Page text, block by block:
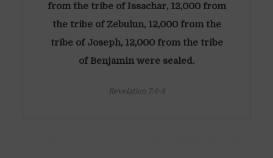
from the tribe of Issachar, 12,000 from
the tribe of Zebulun, 12,000 from the
tribe of Joseph, 12,000 from the tribe
of Benjamin were sealed.
Revelation 7:4-8